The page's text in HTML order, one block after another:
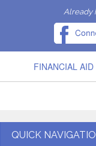
Already
FINANCIAL AID
QUICK